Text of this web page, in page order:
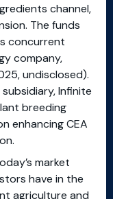
channel,
The funds
concurrent
company,
undisclosed).
Infinite
breeding
enhancing CEA
market
have in the
agriculture and